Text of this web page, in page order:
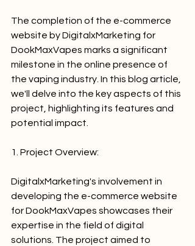
The completion of the e-commerce
website by DigitalxMarketing for
DookMaxVapes marks a significant
milestone in the online presence of
the vaping industry. In this blog article,
we'll delve into the key aspects of this
project, highlighting its features and
potential impact.
1. Project Overview:
DigitalxMarketing's involvement in
developing the e-commerce website
for DookMaxVapes showcases their
expertise in the field of digital
solutions. The project aimed to